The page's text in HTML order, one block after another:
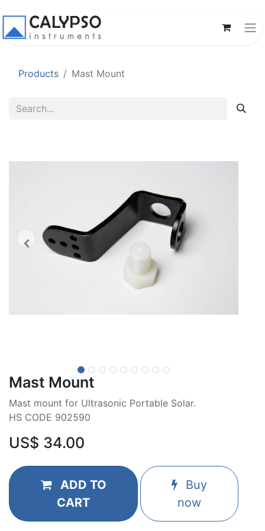
Products Mast Mount
Mast Mount
Mast mount for Ultrasonic Portable Solar.
HS CODE 902590
US$ 34.00
ADD TO
CART
Buy
now